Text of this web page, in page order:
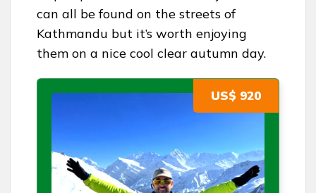
can all be found on the streets of
Kathmandu but it’s worth enjoying
them on a nice cool clear autumn day.
US$ 920